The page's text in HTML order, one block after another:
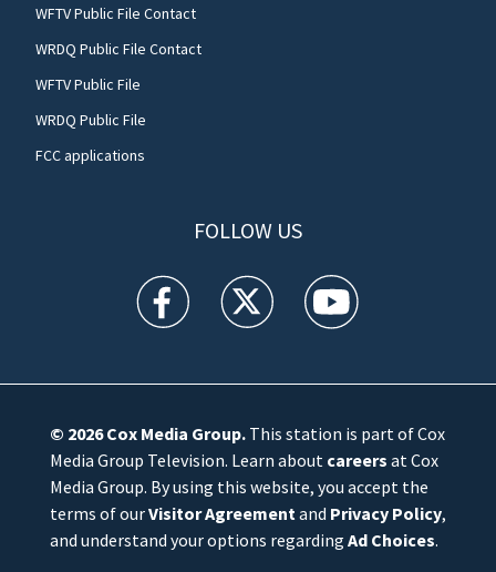
WFTV Public File Contact
WRDQ Public File Contact
WFTV Public File
WRDQ Public File
FCC applications
FOLLOW US
WFTV facebook feed(Opens a new window)
WFTV twitter feed(Opens a new
WFTV youtube
© 2026Cox Media Group.This station is part of Cox
Media Group Television. Learn about careers at Cox
Media Group. By using this website, you accept the
terms of ourVisitor Agreementand Privacy Policy,
and understand your options regarding Ad Choices.